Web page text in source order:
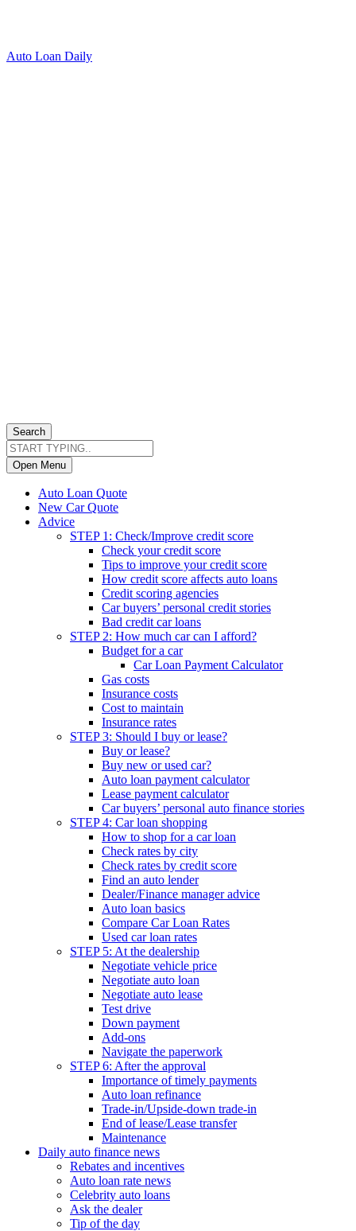
Auto Loan Daily
Search
Open Menu
Auto Loan Quote
New Car Quote
Advice
STEP 1: Check/Improve credit score
Check your credit score
Tips to improve your credit score
How credit score affects auto loans
Credit scoring agencies
Car buyers’ personal credit stories
Bad credit car loans
STEP 2: How much car can I afford?
Budget for a car
Car Loan Payment Calculator
Gas costs
Insurance costs
Cost to maintain
Insurance rates
STEP 3: Should I buy or lease?
Buy or lease?
Buy new or used car?
Auto loan payment calculator
Lease payment calculator
Car buyers’ personal auto finance stories
STEP 4: Car loan shopping
How to shop for a car loan
Check rates by city
Check rates by credit score
Find an auto lender
Dealer/Finance manager advice
Auto loan basics
Compare Car Loan Rates
Used car loan rates
STEP 5: At the dealership
Negotiate vehicle price
Negotiate auto loan
Negotiate auto lease
Test drive
Down payment
Add-ons
Navigate the paperwork
STEP 6: After the approval
Importance of timely payments
Auto loan refinance
Trade-in/Upside-down trade-in
End of lease/Lease transfer
Maintenance
Daily auto finance news
Rebates and incentives
Auto loan rate news
Celebrity auto loans
Ask the dealer
Tip of the day